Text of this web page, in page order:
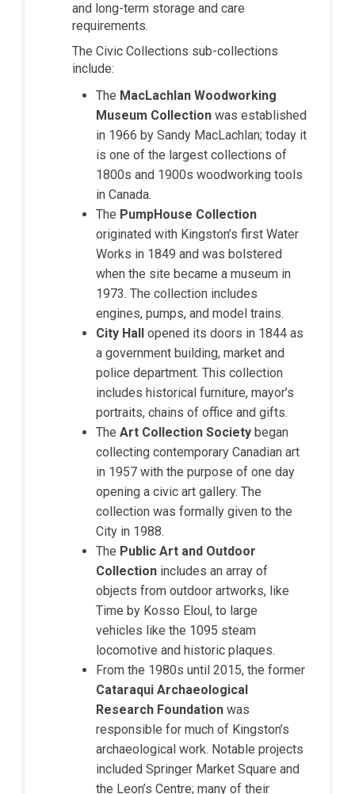
and long-term storage and care
requirements.
The Civic Collections sub-collections
include:
The MacLachlan Woodworking
Museum Collection was established
in 1966 by Sandy MacLachlan; today it
is one of the largest collections of
1800s and 1900s woodworking tools
in Canada.
The PumpHouse Collection
originated with Kingston’s first Water
Works in 1849 and was bolstered
when the site became a museum in
1973. The collection includes
engines, pumps, and model trains.
City Hall opened its doors in 1844 as
a government building, market and
police department. This collection
includes historical furniture, mayor’s
portraits, chains of office and gifts.
The Art Collection Society began
collecting contemporary Canadian art
in 1957 with the purpose of one day
opening a civic art gallery. The
collection was formally given to the
City in 1988.
The Public Art and Outdoor
Collection includes an array of
objects from outdoor artworks, like
Time by Kosso Eloul, to large
vehicles like the 1095 steam
locomotive and historic plaques.
From the 1980s until 2015, the former
Cataraqui Archaeological
Research Foundation was
responsible for much of Kingston’s
archaeological work. Notable projects
included Springer Market Square and
the Leon’s Centre; many of their